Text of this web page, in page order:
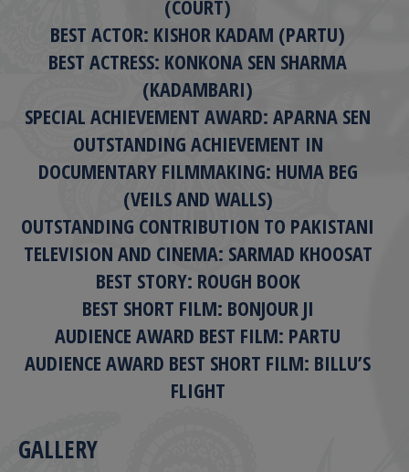
(COURT)
BEST ACTOR: KISHOR KADAM (PARTU)
BEST ACTRESS: KONKONA SEN SHARMA
(KADAMBARI)
SPECIAL ACHIEVEMENT AWARD: APARNA SEN
OUTSTANDING ACHIEVEMENT IN
DOCUMENTARY FILMMAKING: HUMA BEG
(VEILS AND WALLS)
OUTSTANDING CONTRIBUTION TO PAKISTANI
TELEVISION AND CINEMA: SARMAD KHOOSAT
BEST STORY: ROUGH BOOK
BEST SHORT FILM: BONJOUR JI
AUDIENCE AWARD BEST FILM: PARTU
AUDIENCE AWARD BEST SHORT FILM: BILLU’S
FLIGHT
GALLERY